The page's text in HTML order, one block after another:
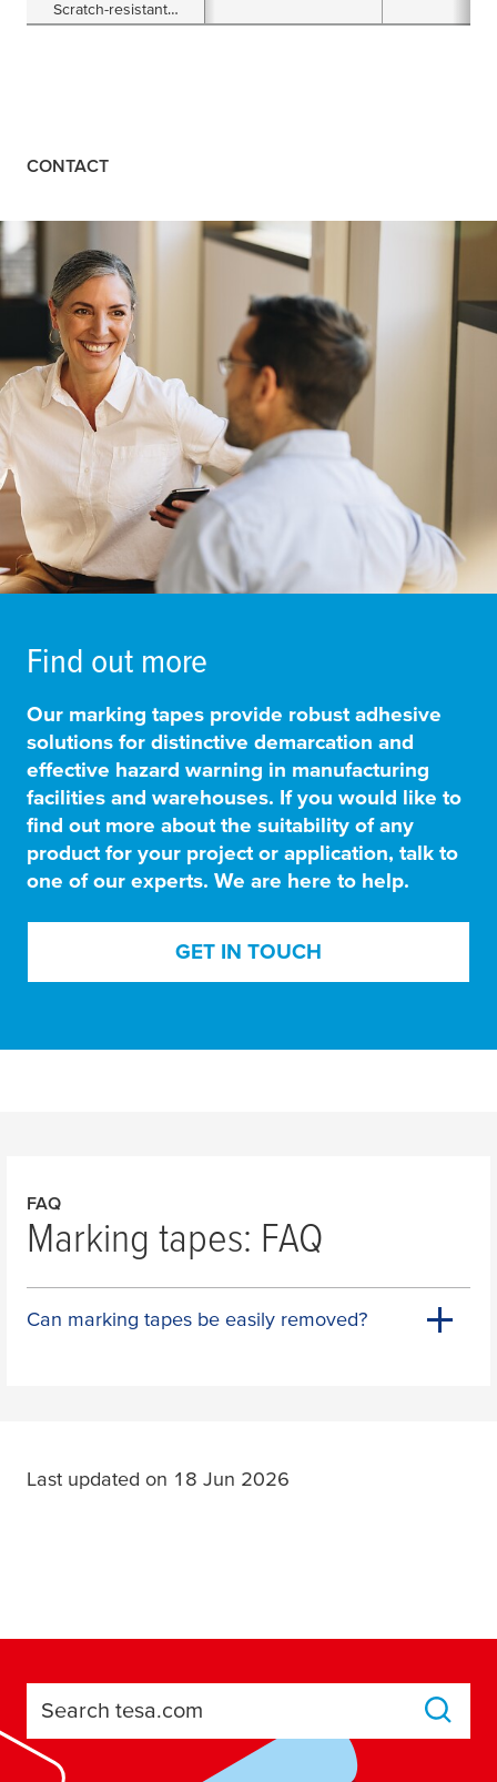
Scratch-resistant
Floor Marking Tape
CONTACT
Find out more
Our marking tapes provide robust adhesive
solutions for distinctive demarcation and
effective hazard warning in manufacturing
facilities and warehouses. If you would like to
find out more about the suitability of any
product for your project or application, talk to
one of our experts. We are here to help.
GET IN TOUCH
FAQ
Marking tapes: FAQ
Can marking tapes be easily removed?
Last updated on 18 Jun 2026
Search tesa.com